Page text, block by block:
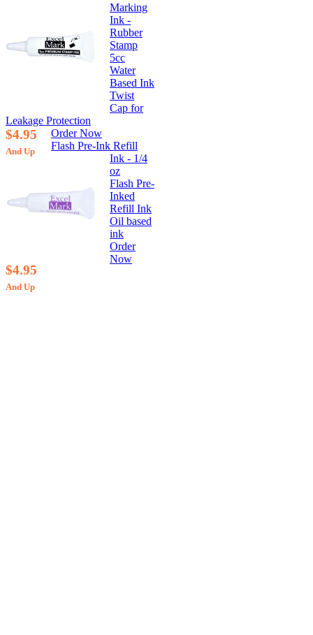
Marking
Ink -
Rubber
Stamp
5cc
Water
Based Ink
Twist
Cap for
Leakage Protection
$4.95
And Up
Order Now
Flash Pre-Ink Refill
Ink - 1/4
oz
Flash Pre-
Inked
Refill Ink
Oil based
ink
$4.95
And Up
Order
Now